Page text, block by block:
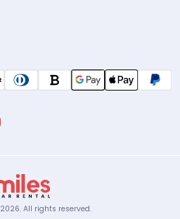
2026. All rights reserved.